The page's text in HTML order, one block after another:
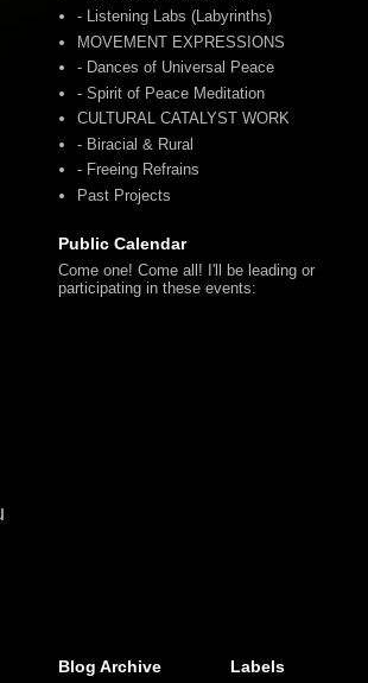
- Listening Labs (Labyrinths)
MOVEMENT EXPRESSIONS
- Dances of Universal Peace
- Spirit of Peace Meditation
CULTURAL CATALYST WORK
- Biracial & Rural
- Freeing Refrains
Past Projects
Public Calendar
Come one! Come all! I'll be leading or
participating in these events:
Blog Archive Labels